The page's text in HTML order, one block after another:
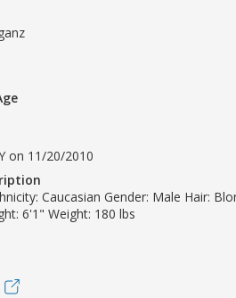
on 11/20/2010
Caucasian Gender: Male Hair:
6'1" Weight: 180 lbs